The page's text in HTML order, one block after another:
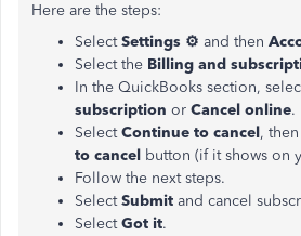
Here are the steps:
SelectSettings ⚙ and then
Select the Billing and
In the QuickBooks section,
subscription or Cancel online.
SelectContinue to cancel,
to cancel button (if it shows on
Follow the next steps.
SelectSubmit and cancel
SelectGot it.